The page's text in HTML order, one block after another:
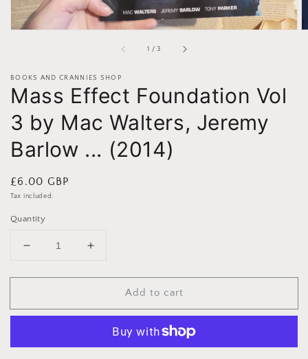
1 /of
3
BOOKS AND CRANNIES SHOP
Mass Effect Foundation Vol
3 by Mac Walters, Jeremy
Barlow ... (2014)
Regular
price
£6.00 GBP
Tax included.
Quantity
Decrease
for
Effect
Increase
for
Effect
Add to cart